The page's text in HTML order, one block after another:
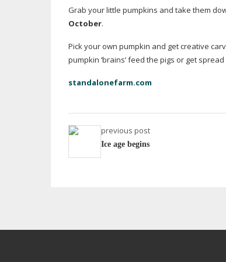
Grab your little pumpkins and take them
October.
Pick your own pumpkin and get creative
pumpkin ‘brains’ feed the pigs or get
standalonefarm.com
previous post
Ice age begins